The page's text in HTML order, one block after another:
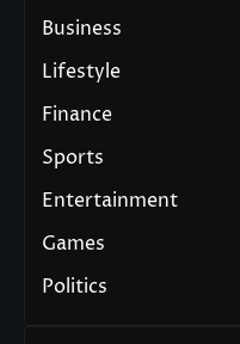
Business
Lifestyle
Finance
Sports
Entertainment
Games
Politics